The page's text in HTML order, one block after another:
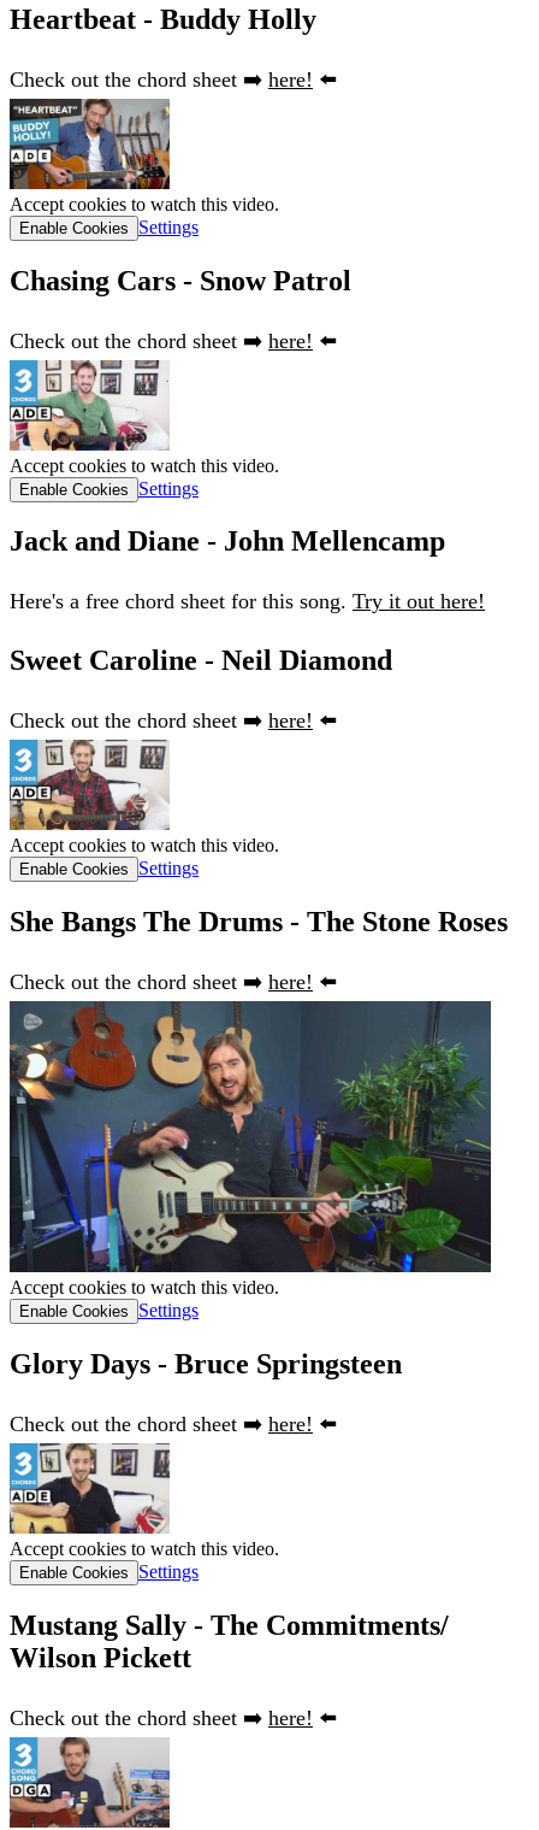
Heartbeat - Buddy Holly
Check out the chord sheet ➡️ here! ⬅️
Accept cookies to watch this video.
Enable Cookies Settings
Chasing Cars - Snow Patrol
Check out the chord sheet ➡️ here! ⬅️
Accept cookies to watch this video.
Enable Cookies Settings
Jack and Diane - John Mellencamp
Here's a free chord sheet for this song. Try it out here!
Sweet Caroline - Neil Diamond
Check out the chord sheet ➡️ here! ⬅️
Accept cookies to watch this video.
Enable Cookies Settings
She Bangs The Drums - The Stone Roses
Check out the chord sheet ➡️ here! ⬅️
Accept cookies to watch this video.
Enable Cookies Settings
Glory Days - Bruce Springsteen
Check out the chord sheet ➡️ here! ⬅️
Accept cookies to watch this video.
Enable Cookies Settings
Mustang Sally - The Commitments/
Wilson Pickett
Check out the chord sheet ➡️ here! ⬅️